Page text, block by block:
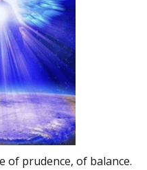
of prudence, of balance.